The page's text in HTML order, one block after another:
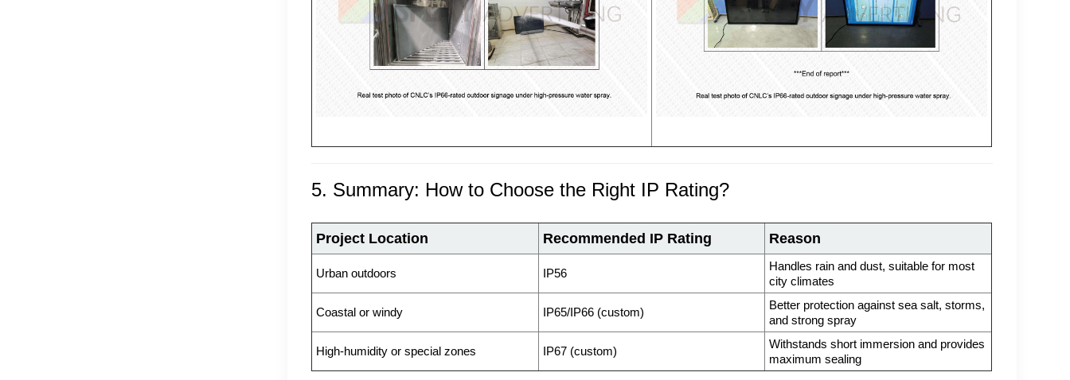
5. Summary: How to Choose the Right IP Rating?
Project Location Recommended IP Rating Reason
Urban outdoors IP56
Handles rain and dust, suitable for most
city climates
Coastal or windy IP65/IP66 (custom)
Better protection against sea salt, storms,
and strong spray
High-humidity or special zones IP67 (custom)
Withstands short immersion and provides
maximum sealing